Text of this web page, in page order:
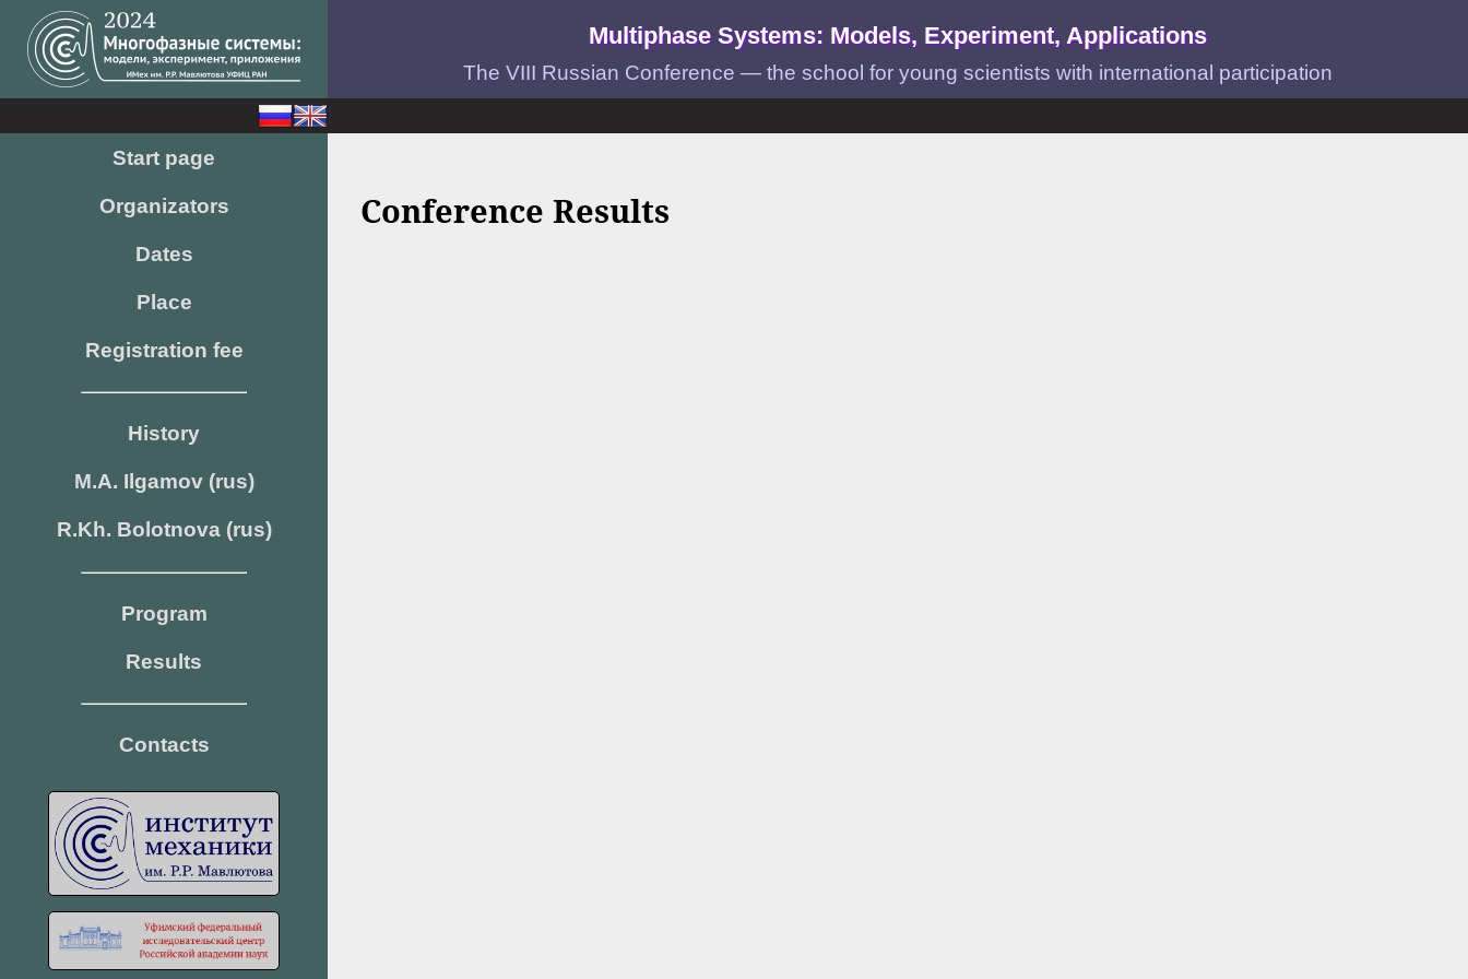
Multiphase Systems: Models, Experiment, Applications
The VIII Russian Conference — the school for young scientists with international participation
Start page
Organizators
Dates
Place
Registration fee
History
M.A. Ilgamov (rus)
R.Kh. Bolotnova (rus)
Program
Results
Contacts
Conference Results